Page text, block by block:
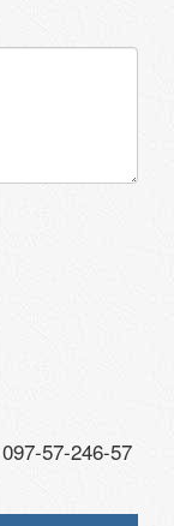
097-57-246-57